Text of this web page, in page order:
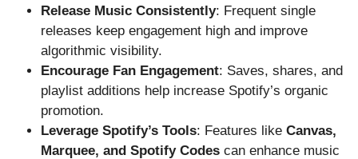
Release Music Consistently: Frequent single
releases keep engagement high and improve
algorithmic visibility.
Encourage Fan Engagement: Saves, shares, and
playlist additions help increase Spotify’s organic
promotion.
Leverage Spotify’s Tools: Features like Canvas,
Marquee, and Spotify Codes can enhance music